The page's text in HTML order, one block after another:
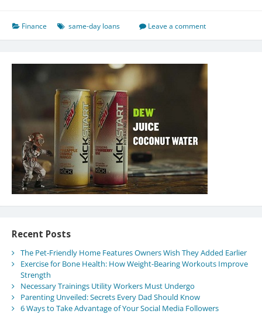
Finance same-day loans Leave a comment
Recent Posts
The Pet-Friendly Home Features Owners Wish They Added Earlier
Exercise for Bone Health: How Weight-Bearing Workouts Improve
Strength
Necessary Trainings Utility Workers Must Undergo
Parenting Unveiled: Secrets Every Dad Should Know
6 Ways to Take Advantage of Your Social Media Followers